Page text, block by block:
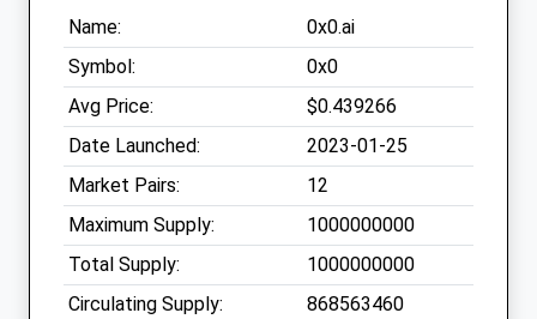
Name:
0x0.ai
Symbol:
0x0
Avg Price:
$0.439266
Date Launched:
2023-01-25
Market Pairs:
12
Maximum Supply:
1000000000
Total Supply:
1000000000
Circulating Supply:
868563460